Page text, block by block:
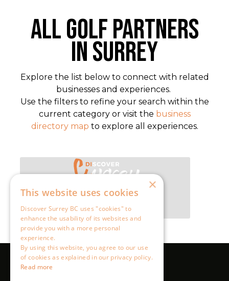
×
This website uses cookies
Discover Surrey BC uses "cookies" to
enhance the usability of its websites and
provide you with a more personal
experience.
By using this website, you agree to our use
of cookies as explained in our privacy policy.
Read more